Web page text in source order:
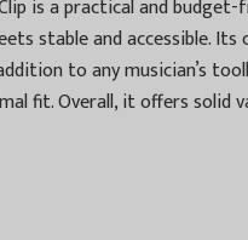
is a practical and
stable and accessible.
to any musician’s
fit. Overall, it offers solid